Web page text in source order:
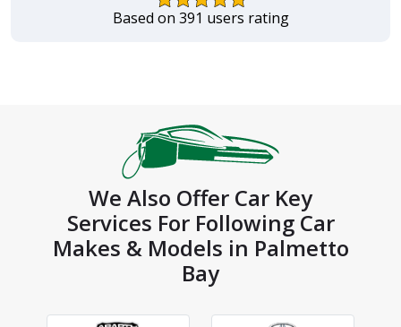
Based on 391 users rating
We Also Offer Car Key
Services For Following Car
Makes & Models in Palmetto
Bay